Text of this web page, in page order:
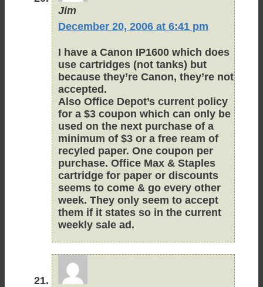
Jim
December 20, 2006 at 6:41 pm
I have a Canon IP1600 which does
use cartridges (not tanks) but
because they’re Canon, they’re not
accepted.
Also Office Depot’s current policy
for a $3 coupon which can only be
used on the next purchase of a
minimum of $3 or a free ream of
recyled paper. One coupon per
purchase. Office Max & Staples
cartridge for paper or discounts
seems to come & go every other
week. They only seem to accept
them if it states so in the current
weekly sale ad.